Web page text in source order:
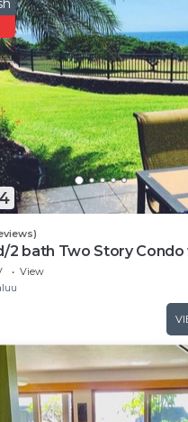
2 bath Two Story Condo
View